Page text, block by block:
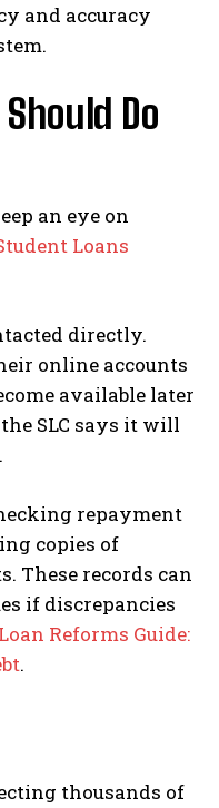
and accuracy
Do
an eye on
Loans
directly.
online accounts
available later
SLC says it will
repayment
copies of
These records can
if discrepancies
Reforms Guide:
.
thousands of